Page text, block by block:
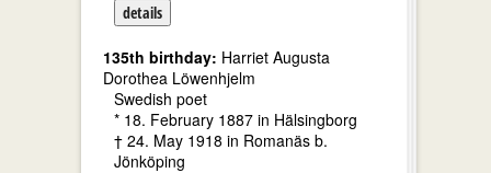
details
135th birthday: Harriet Augusta
Dorothea Löwenhjelm
Swedish poet
* 18. February 1887 in Hälsingborg
† 24. May 1918 in Romanäs b.
Jönköping